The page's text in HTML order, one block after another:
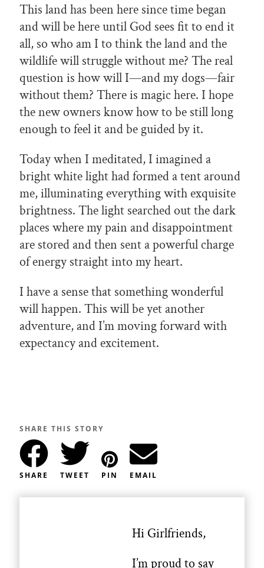
This land has been here since time began
and will be here until God sees fit to end it
all, so who am I to think the land and the
wildlife will struggle without me? The real
question is how will I—and my dogs—fair
without them? There is magic here. I hope
the new owners know how to be still long
enough to feel it and be guided by it.
Today when I meditated, I imagined a
bright white light had formed a tent around
me, illuminating everything with exquisite
brightness. The light searched out the dark
places where my pain and disappointment
are stored and then sent a powerful charge
of energy straight into my heart.
I have a sense that something wonderful
will happen. This will be yet another
adventure, and I’m moving forward with
expectancy and excitement.
SHARE THIS STORY
SHARE TWEET PIN EMAIL
Hi Girlfriends,
I’m proud to say